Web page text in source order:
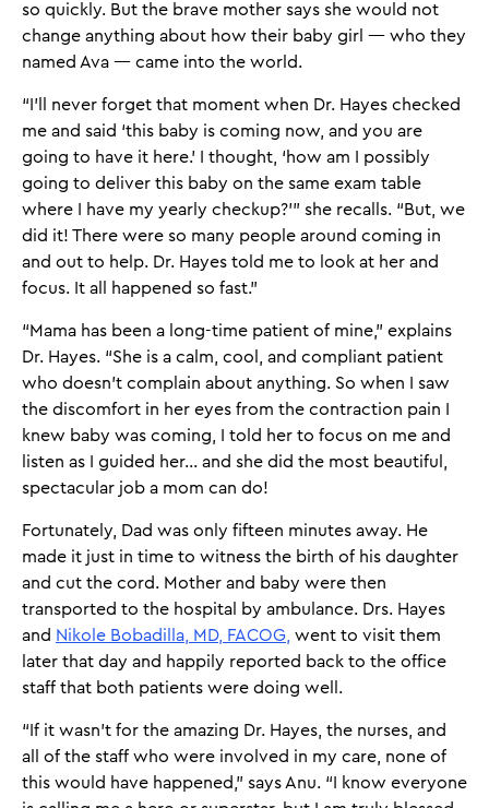
so quickly. But the brave mother says she would not
change anything about how their baby girl — who they
named Ava — came into the world.
“I’ll never forget that moment when Dr. Hayes checked
me and said ‘this baby is coming now, and you are
going to have it here.’ I thought, ‘how am I possibly
going to deliver this baby on the same exam table
where I have my yearly checkup?’” she recalls. “But, we
did it! There were so many people around coming in
and out to help. Dr. Hayes told me to look at her and
focus. It all happened so fast.”
“Mama has been a long-time patient of mine,” explains
Dr. Hayes. “She is a calm, cool, and compliant patient
who doesn't complain about anything. So when I saw
the discomfort in her eyes from the contraction pain I
knew baby was coming, I told her to focus on me and
listen as I guided her... and she did the most beautiful,
spectacular job a mom can do!
Fortunately, Dad was only fifteen minutes away. He
made it just in time to witness the birth of his daughter
and cut the cord. Mother and baby were then
transported to the hospital by ambulance. Drs. Hayes
and Nikole Bobadilla, MD, FACOG, went to visit them
later that day and happily reported back to the office
staff that both patients were doing well.
“If it wasn’t for the amazing Dr. Hayes, the nurses, and
all of the staff who were involved in my care, none of
this would have happened,” says Anu. “I know everyone